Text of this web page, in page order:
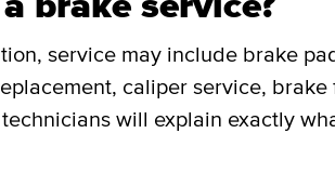
service may include brake
caliper service, brake
will explain exactly